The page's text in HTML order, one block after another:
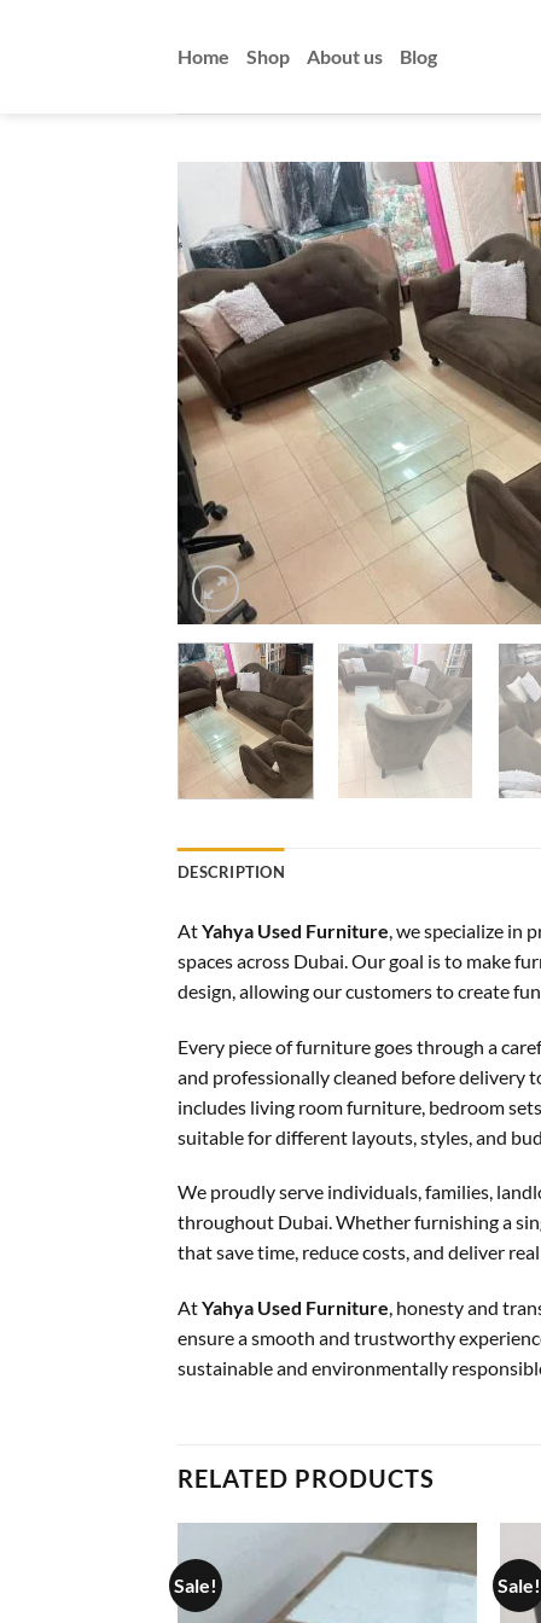
Home Shop About us Blog
DESCRIPTION
AtYahya Used Furniture, we specialize in
spaces across Dubai. Our goal is to make
design, allowing our customers to create
Every piece of furniture goes through a
and professionally cleaned before delivery
includes living room furniture, bedroom
suitable for different layouts, styles, and
We proudly serve individuals, families,
throughout Dubai. Whether furnishing a
that save time, reduce costs, and deliver
AtYahya Used Furniture, honesty and
ensure a smooth and trustworthy
sustainable and environmentally
RELATED PRODUCTS
Sale! Sale!